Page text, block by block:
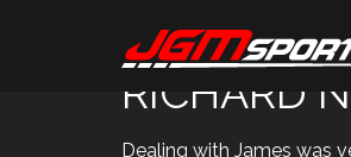
RICHARD N
Dealing with James was